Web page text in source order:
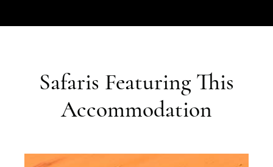
Safaris Featuring This
Accommodation